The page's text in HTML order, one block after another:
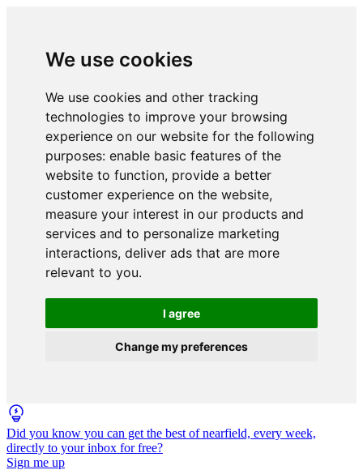
We use cookies
We use cookies and other tracking
technologies to improve your browsing
experience on our website for the following
purposes: enable basic features of the
website to function, provide a better
customer experience on the website,
measure your interest in our products and
services and to personalize marketing
interactions, deliver ads that are more
relevant to you.
I agree
Change my preferences
Did you know you can get the best of nearfield, every week,
directly to your inbox for free?
Sign me up